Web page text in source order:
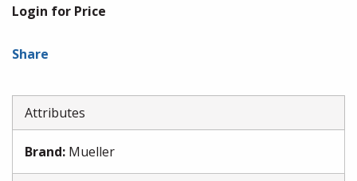
Login for Price
Share
Attributes
Brand: Mueller